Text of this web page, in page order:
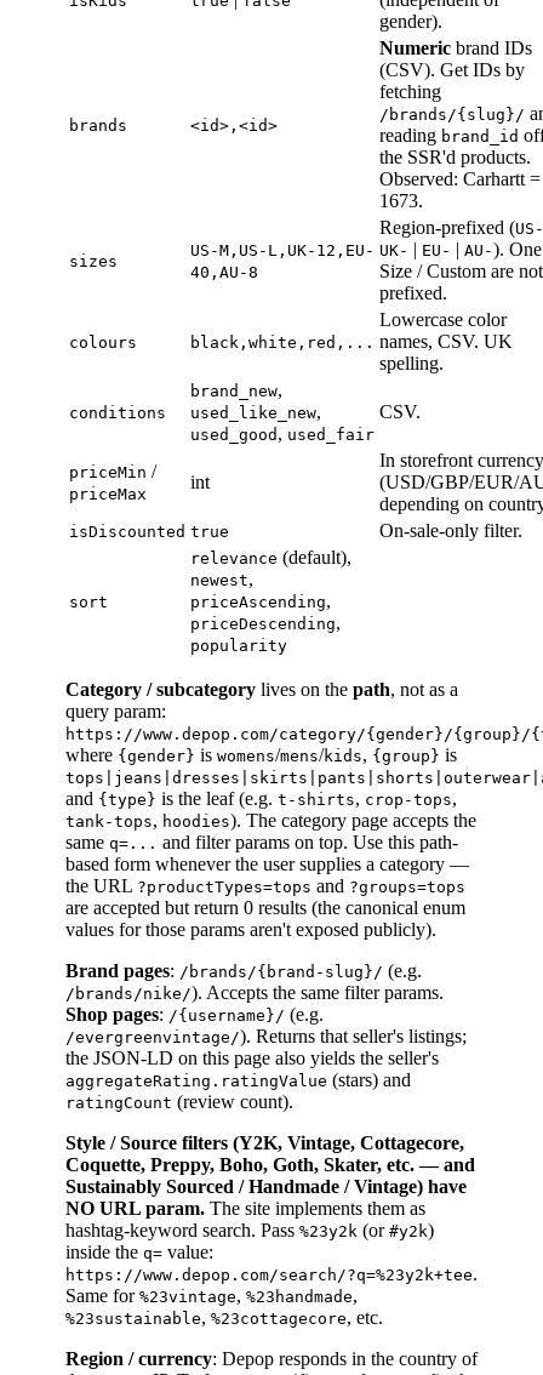
gender).
brands <id>,<id>
Numeric brand IDs
(CSV). Get IDs by
fetching
/brands/{slug}/
reading brand_id
the SSR'd products.
Observed: Carhartt =
1673.
sizes
US-M,US-L,UK-12,EU-
40,AU-8
Region-prefixed (US-
UK- | EU- | AU-). One
Size / Custom are not
prefixed.
colours black,white,red,...
Lowercase color
names, CSV. UK
spelling.
conditions
brand_new,
used_like_new,
used_good , used_fair
CSV.
priceMin /
priceMax
int
In storefront currency
(USD/GBP/EUR/
depending on
isDiscounted true On-sale-only filter.
sort
relevance (default),
newest,
priceAscending,
priceDescending,
popularity
Category / subcategory lives on the path, not as a
query param:
https://www.depop.com/category/{gender}/{group}/
where {gender} is womens/mens/kids, {group} is
and {type} is the leaf (e.g. t-shirts, crop-tops,
tank-tops, hoodies). The category page accepts the
same q=... and filter params on top. Use this path-
based form whenever the user supplies a category —
the URL ?productTypes=tops and ?groups=tops
are accepted but return 0 results (the canonical enum
values for those params aren't exposed publicly).
Brand pages: /brands/{brand-slug}/ (e.g.
/brands/nike/). Accepts the same filter params.
Shop pages: /{username}/ (e.g.
/evergreenvintage/). Returns that seller's listings;
the JSON-LD on this page also yields the seller's
aggregateRating.ratingValue (stars) and
ratingCount (review count).
Style / Source filters (Y2K, Vintage, Cottagecore,
Coquette, Preppy, Boho, Goth, Skater, etc. — and
Sustainably Sourced / Handmade / Vintage) have
NO URL param. The site implements them as
hashtag-keyword search. Pass %23y2k (or #y2k)
inside the q= value:
https://www.depop.com/search/?q=%23y2k+tee.
Same for %23vintage, %23handmade,
%23sustainable, %23cottagecore, etc.
Region / currency: Depop responds in the country of